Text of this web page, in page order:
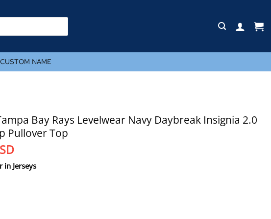
CUSTOM NAME
Bay Rays Levelwear Navy Daybreak Insignia 2.0
Pullover Top
in Jerseys